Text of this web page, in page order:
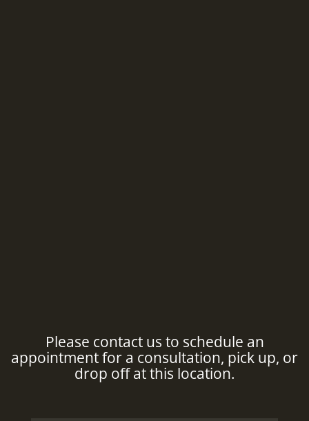
Please contact us to schedule an
appointment for a consultation, pick up, or
drop off at this location.